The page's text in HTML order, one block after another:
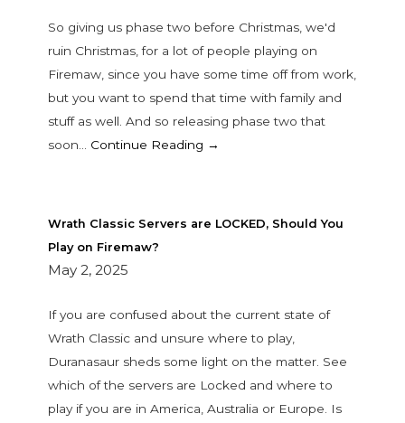
So giving us phase two before Christmas, we'd
ruin Christmas, for a lot of people playing on
Firemaw, since you have some time off from work,
but you want to spend that time with family and
stuff as well. And so releasing phase two that
soon… Continue Reading →
Wrath Classic Servers are LOCKED, Should You
Play on Firemaw?
May 2, 2025
If you are confused about the current state of
Wrath Classic and unsure where to play,
Duranasaur sheds some light on the matter. See
which of the servers are Locked and where to
play if you are in America, Australia or Europe. Is